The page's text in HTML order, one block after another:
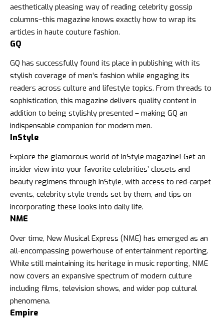
aesthetically pleasing way of reading celebrity gossip
columns–this magazine knows exactly how to wrap its
articles in haute couture fashion.
GQ
GQ has successfully found its place in publishing with its
stylish coverage of men’s fashion while engaging its
readers across culture and lifestyle topics. From threads to
sophistication, this magazine delivers quality content in
addition to being stylishly presented – making GQ an
indispensable companion for modern men.
InStyle
Explore the glamorous world of InStyle magazine! Get an
insider view into your favorite celebrities’ closets and
beauty regimens through InStyle, with access to red-carpet
events, celebrity style trends set by them, and tips on
incorporating these looks into daily life.
NME
Over time, New Musical Express (NME) has emerged as an
all-encompassing powerhouse of entertainment reporting.
While still maintaining its heritage in music reporting, NME
now covers an expansive spectrum of modern culture
including films, television shows, and wider pop cultural
phenomena.
Empire